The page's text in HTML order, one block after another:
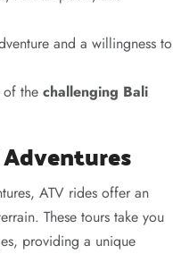
and a willingness to
of the challenging Bali
ATV rides offer an
These tours take you
providing a unique